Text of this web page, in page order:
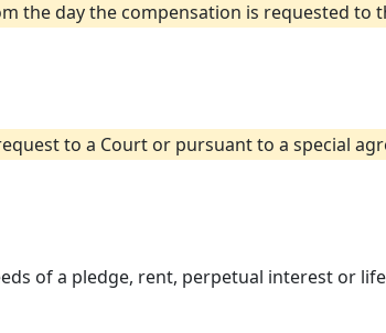
the day the compensation is requested to
to a Court or pursuant to a special
of a pledge, rent, perpetual interest or